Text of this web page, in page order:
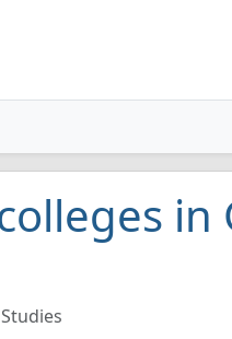
in